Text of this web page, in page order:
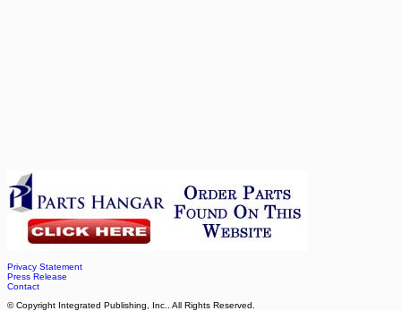
Privacy Statement
Press Release
Contact
© Copyright Integrated Publishing, Inc.. All Rights Reserved.